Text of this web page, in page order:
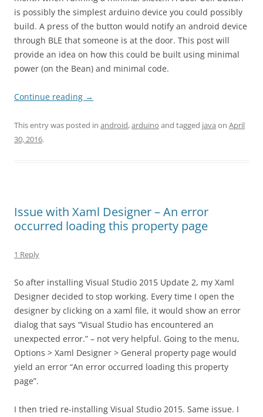
is possibly the simplest arduino device you could possibly
build. A press of the button would notify an android device
through BLE that someone is at the door. This post will
provide an idea on how this could be built using minimal
power (on the Bean) and minimal code.
Continue reading →
This entry was posted in android,arduino and tagged java on April
30, 2016.
Issue with Xaml Designer – An error
occurred loading this property page
1 Reply
So after installing Visual Studio 2015 Update 2, my Xaml
Designer decided to stop working. Every time I open the
designer by clicking on a xaml file, it would show an error
dialog that says “Visual Studio has encountered an
unexpected error.” – not very helpful. Going to the menu,
Options > Xaml Designer > General property page would
yield an error “An error occurred loading this property
page”.
I then tried re-installing Visual Studio 2015. Same issue. I